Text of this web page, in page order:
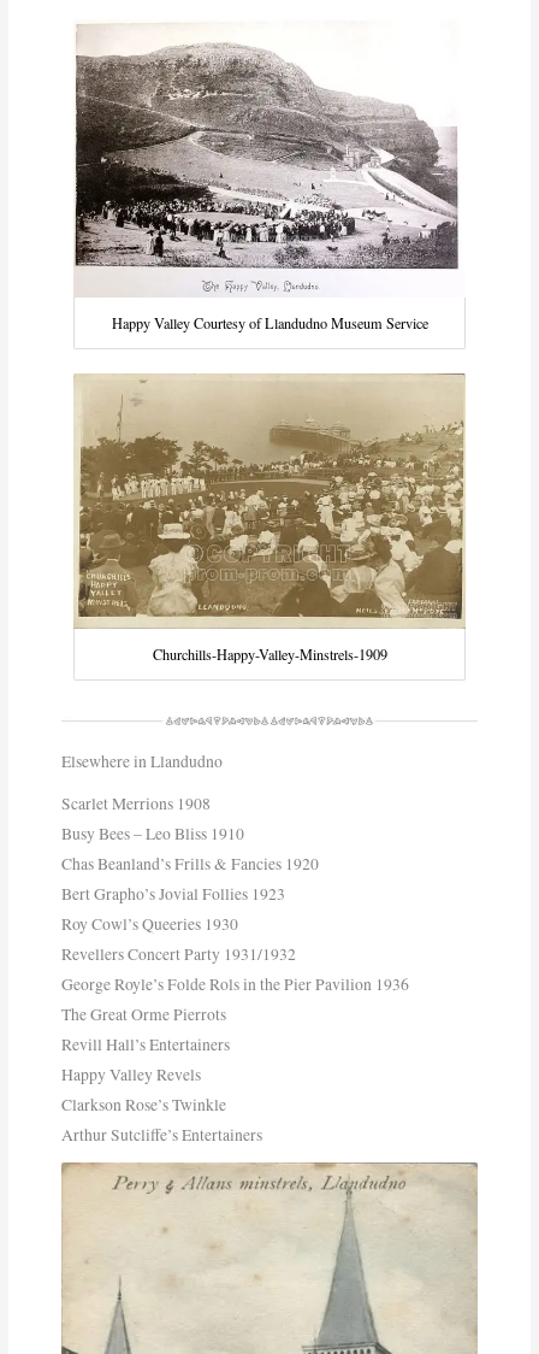
Happy Valley Courtesy of Llandudno Museum Service
Churchills-Happy-Valley-Minstrels-1909
Elsewhere in Llandudno
Scarlet Merrions 1908
Busy Bees – Leo Bliss 1910
Chas Beanland’s Frills & Fancies 1920
Bert Grapho’s Jovial Follies 1923
Roy Cowl’s Queeries 1930
Revellers Concert Party 1931/1932
George Royle’s Folde Rols in the Pier Pavilion 1936
The Great Orme Pierrots
Revill Hall’s Entertainers
Happy Valley Revels
Clarkson Rose’s Twinkle
Arthur Sutcliffe’s Entertainers